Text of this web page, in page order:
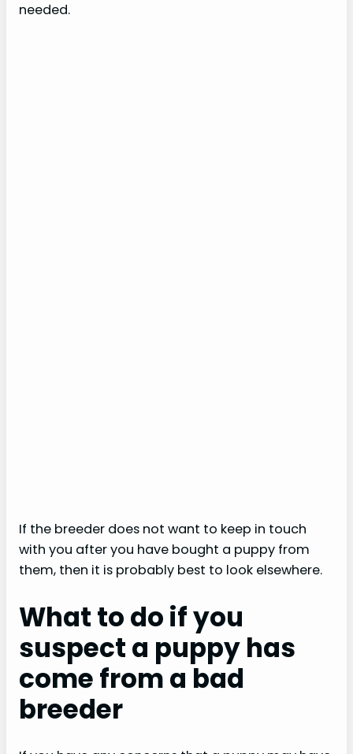
needed.
If the breeder does not want to keep in touch
with you after you have bought a puppy from
them, then it is probably best to look elsewhere.
What to do if you
suspect a puppy has
come from a bad
breeder